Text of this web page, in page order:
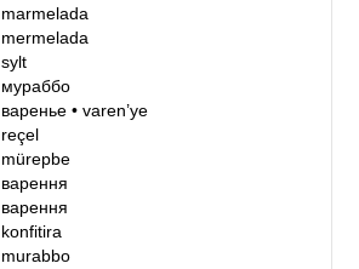
marmelada
mermelada
sylt
мураббо
варенье• varen’ye
reçel
mürepbe
варення
варення
konfitira
murabbo